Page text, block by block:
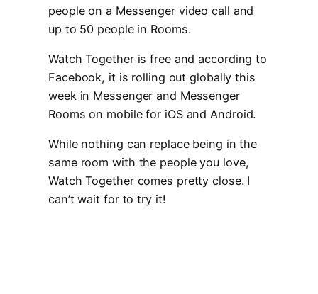
people on a Messenger video call and
up to 50 people in Rooms.
Watch Together is free and according to
Facebook, it is rolling out globally this
week in Messenger and Messenger
Rooms on mobile for iOS and Android.
While nothing can replace being in the
same room with the people you love,
Watch Together comes pretty close. I
can’t wait for to try it!